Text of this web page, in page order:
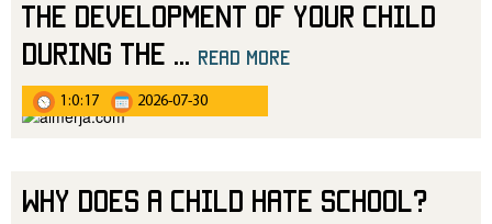
The Development of Your Child
During the
read more
1:0:17 2026-07-30
Why Does a Child Hate School?